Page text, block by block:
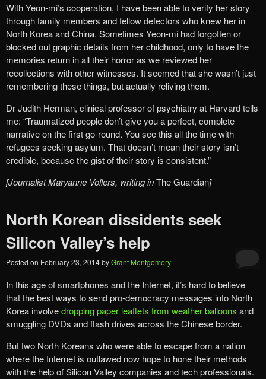
With Yeon-mi’s cooperation, I have been able to verify her story
through family members and fellow defectors who knew her in
North Korea and China. Sometimes Yeon-mi had forgotten or
blocked out graphic details from her childhood, only to have the
memories return in all their horror as we reviewed her
recollections with other witnesses. It seemed that she wasn’t just
remembering these things, but actually reliving them.
Dr Judith Herman, clinical professor of psychiatry at Harvard tells
me: “Traumatized people don’t give you a perfect, complete
narrative on the first go-round. You see this all the time with
refugees seeking asylum. That doesn’t mean their story isn’t
credible, because the gist of their story is consistent.”
[Journalist Maryanne Vollers, writing inThe Guardian]
North Korean dissidents seek
Silicon Valley’s help
Posted on February 23, 2014byGrant Montgomery
In this age of smartphones and the Internet, it’s hard to believe
that the best ways to send pro-democracy messages into North
Korea involvedropping paper leaflets from weather balloons and
smuggling DVDs and flash drives across the Chinese border.
But two North Koreans who were able to escape from a nation
where the Internet is outlawed now hope to hone their methods
with the help of Silicon Valley companies and tech professionals.